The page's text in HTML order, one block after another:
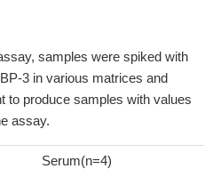
samples were spiked with
3 in various matrices and
to produce samples with values
assay.
Serum(n=4)